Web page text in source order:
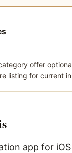
offer
listing for current
app for